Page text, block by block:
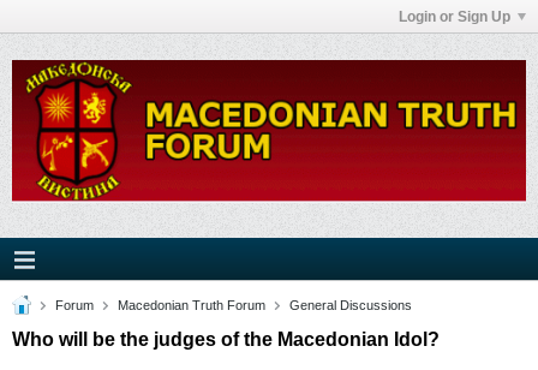
Login or Sign Up
Forum Macedonian Truth Forum General Discussions
Who will be the judges of the Macedonian Idol?